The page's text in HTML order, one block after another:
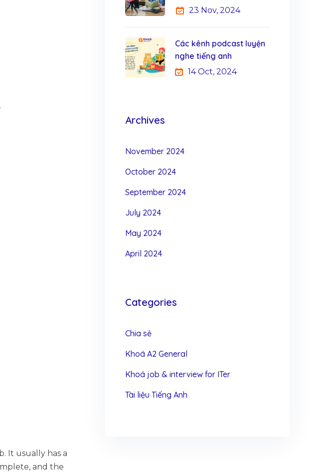
It usually has a
and the
23 Nov, 2024
Các kênh podcast luyện
nghe tiếng anh
14 Oct, 2024
Archives
November 2024
October 2024
September 2024
July 2024
May 2024
April 2024
Categories
Chia sẻ
Khoá A2 General
Khoá job & interview for ITer
Tài liệu Tiếng Anh